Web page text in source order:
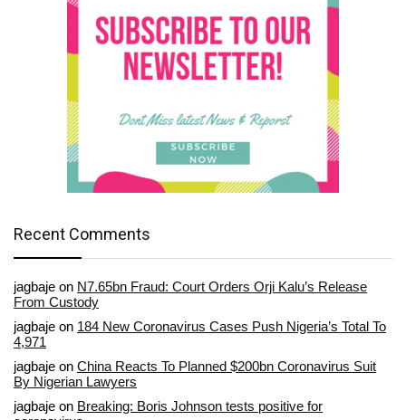
Recent Comments
jagbaje on N7.65bn Fraud: Court Orders Orji Kalu’s Release
From Custody
jagbaje on 184 New Coronavirus Cases Push Nigeria’s Total To
4,971
jagbaje on China Reacts To Planned $200bn Coronavirus Suit
By Nigerian Lawyers
jagbaje on Breaking: Boris Johnson tests positive for